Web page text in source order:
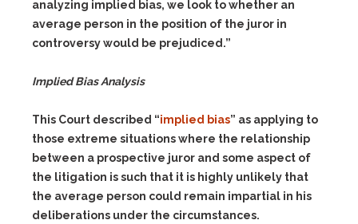
analyzing implied bias, we look to whether an
average person in the position of the juror in
controversy would be prejudiced.”
Implied Bias Analysis
This Court described “implied bias” as applying to
those extreme situations where the relationship
between a prospective juror and some aspect of
the litigation is such that it is highly unlikely that
the average person could remain impartial in his
deliberations under the circumstances.